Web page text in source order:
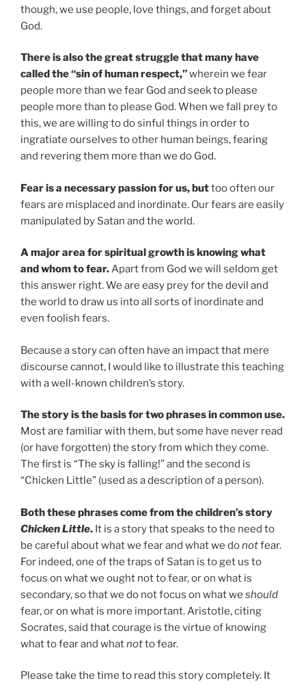
though, we use people, love things, and forget about
God.
There is also the great struggle that many have
called the “sin of human respect,”wherein we fear
people more than we fear God and seek to please
people more than to please God. When we fall prey to
this, we are willing to do sinful things in order to
ingratiate ourselves to other human beings, fearing
and revering them more than we do God.
Fear is a necessary passion for us, buttoo often our
fears are misplaced and inordinate. Our fears are easily
manipulated by Satan and the world.
A major area for spiritual growth is knowing what
and whom to fear.Apart from God we will seldom get
this answer right. We are easy prey for the devil and
the world to draw us into all sorts of inordinate and
even foolish fears.
Because a story can often have an impact that mere
discourse cannot, I would like to illustrate this teaching
with a well-known children’s story.
The story is the basis for two phrases in common use.
Most are familiar with them, but some have never read
(or have forgotten) the story from which they come.
The first is “The sky is falling!” and the second is
“Chicken Little” (used as a description of a person).
Both these phrases come from the children’s story
Chicken Little. It is a story that speaks to the need to
be careful about what we fear and what we donotfear.
For indeed, one of the traps of Satan is to get us to
focus on what we ought not to fear, or on what is
secondary, so that we do not focus on what we should
fear, or on what is more important. Aristotle, citing
Socrates, said that courage is the virtue of knowing
what to fear and whatnotto fear.
Please take the time to read this story completely. It